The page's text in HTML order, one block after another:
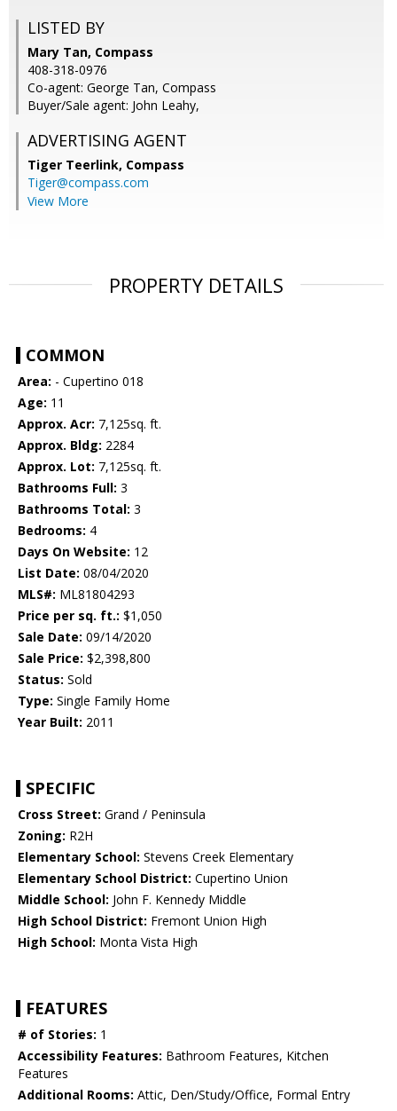
LISTED BY
Mary Tan, Compass
408-318-0976
Co-agent: George Tan, Compass
Buyer/Sale agent: John Leahy,
ADVERTISING AGENT
Tiger Teerlink, Compass
Tiger@compass.com
View More
PROPERTY DETAILS
COMMON
Area: - Cupertino 018
Age: 11
Approx. Acr: 7,125sq. ft.
Approx. Bldg: 2284
Approx. Lot: 7,125sq. ft.
Bathrooms Full: 3
Bathrooms Total: 3
Bedrooms: 4
Days On Website: 12
List Date: 08/04/2020
MLS#: ML81804293
Price per sq. ft.: $1,050
Sale Date: 09/14/2020
Sale Price: $2,398,800
Status: Sold
Type: Single Family Home
Year Built: 2011
SPECIFIC
Cross Street: Grand / Peninsula
Zoning: R2H
Elementary School: Stevens Creek Elementary
Elementary School District: Cupertino Union
Middle School: John F. Kennedy Middle
High School District: Fremont Union High
High School: Monta Vista High
FEATURES
# of Stories: 1
Accessibility Features: Bathroom Features, Kitchen
Features
Additional Rooms: Attic, Den/Study/Office, Formal Entry